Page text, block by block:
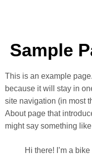
Sample
This is an example
because it will stay in
site navigation (in most
About page that
might say something
Hi there! I’m a